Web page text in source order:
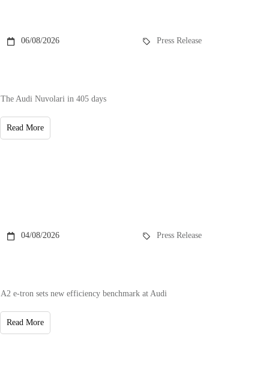
06/08/2026 Press Release
The Audi Nuvolari in 405 days
Read More
04/08/2026 Press Release
A2 e-tron sets new efficiency benchmark at Audi
Read More